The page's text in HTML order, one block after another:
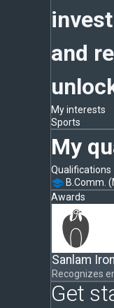
and
My interests
Sports
My
Qualifications
B.Comm.
Awards
Sanlam
Recognizes
Get